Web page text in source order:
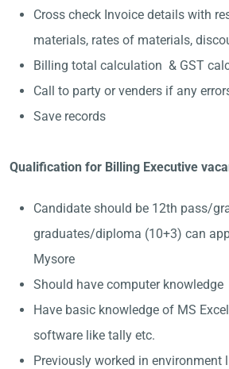
Cross check Invoice details with
materials, rates of materials,
Billing total calculation & GST
Call to party or venders if any
Save records
Qualification for Billing Executive
Candidate should be 12th pass/
graduates/diploma (10+3) can
Mysore
Should have computer knowledge
Have basic knowledge of MS
software like tally etc.
Previously worked in environment